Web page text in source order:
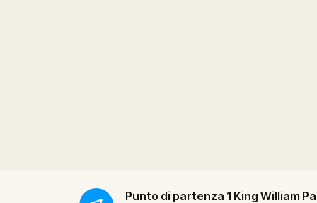
Punto di partenza 1 King William